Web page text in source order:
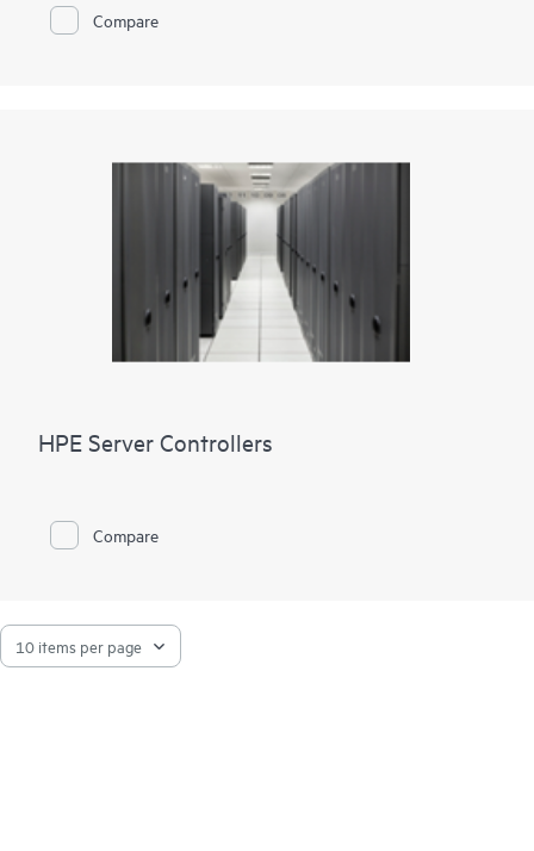
Compare
HPE Server Controllers
Compare